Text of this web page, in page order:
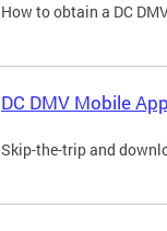
How to obtain a DC
DC DMV Mobile App
Skip-the-trip and